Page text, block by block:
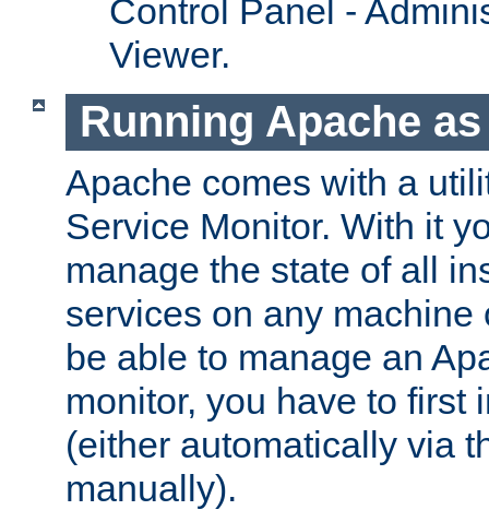
Control Panel -
Viewer.
Running Apache
Apache comes with a
Service Monitor. With it
manage the state of all
services on any machine
be able to manage an
monitor, you have to first
(either automatically via
manually).